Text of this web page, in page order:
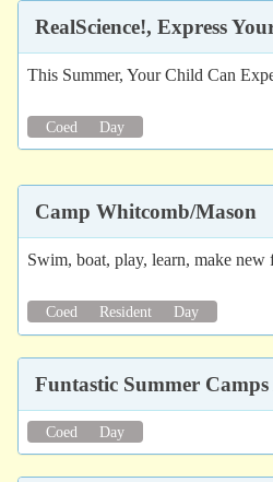
RealScience!, Express
This Summer, Your Child Can
Coed Day
Camp Whitcomb/Mason
Swim, boat, play, learn, make
Coed Resident Day
Funtastic Summer
Coed Day